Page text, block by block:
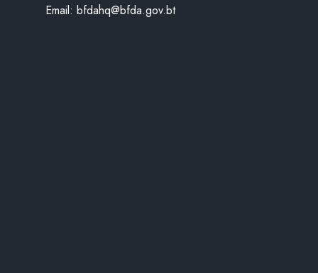
Email: bfdahq@bfda.gov.bt